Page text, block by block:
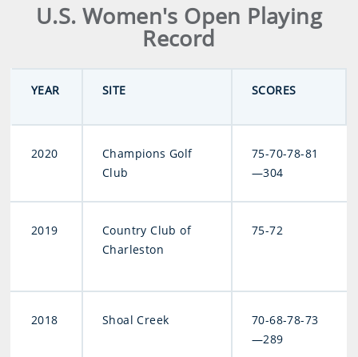
U.S. Women's Open Playing
Record
YEAR SITE SCORES
2020
Champions Golf
Club
75-70-78-81
—304
2019
Country Club of
Charleston
75-72
2018 Shoal Creek
70-68-78-73
—289